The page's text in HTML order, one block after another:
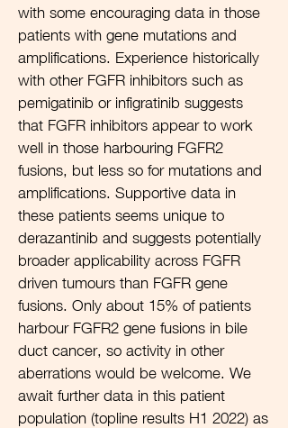
with some encouraging data in those
patients with gene mutations and
amplifications. Experience historically
with other FGFR inhibitors such as
pemigatinib or infigratinib suggests
that FGFR inhibitors appear to work
well in those harbouring FGFR2
fusions, but less so for mutations and
amplifications. Supportive data in
these patients seems unique to
derazantinib and suggests potentially
broader applicability across FGFR
driven tumours than FGFR gene
fusions. Only about 15% of patients
harbour FGFR2 gene fusions in bile
duct cancer, so activity in other
aberrations would be welcome. We
await further data in this patient
population (topline results H1 2022) as